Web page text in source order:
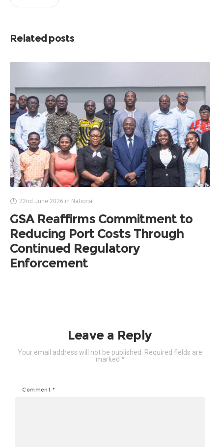
Related posts
22nd June 2026 in National
GSA Reaffirms Commitment to
Reducing Port Costs Through
Continued Regulatory
Enforcement
Leave a Reply
Your email address will not be published.
Required fields are
marked *
Comment *